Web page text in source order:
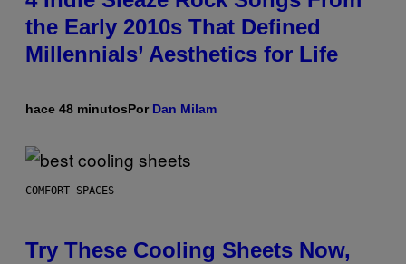
the Early 2010s That Defined
Millennials’ Aesthetics for Life
hace 48 minutosPor Dan Milam
COMFORT SPACES
Try These Cooling Sheets Now,